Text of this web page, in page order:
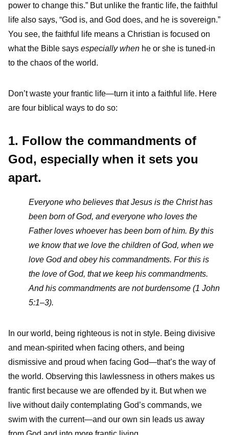
power to change this.” But unlike the frantic life, the faithful
life also says, “God is, and God does, and he is sovereign.”
You see, the faithful life means a Christian is focused on
what the Bible says especially when he or she is tuned-in
to the chaos of the world.
Don’t waste your frantic life—turn it into a faithful life. Here
are four biblical ways to do so:
1. Follow the commandments of
God, especially when it sets you
apart.
Everyone who believes that Jesus is the Christ has
been born of God, and everyone who loves the
Father loves whoever has been born of him. By this
we know that we love the children of God, when we
love God and obey his commandments. For this is
the love of God, that we keep his commandments.
And his commandments are not burdensome (1 John
5:1–3).
In our world, being righteous is not in style. Being divisive
and mean-spirited when facing others, and being
dismissive and proud when facing God—that’s the way of
the world. Observing this lawlessness in others makes us
frantic first because we are offended by it. But when we
live without daily contemplating God’s commands, we
swim with the current—and our own sin leads us away